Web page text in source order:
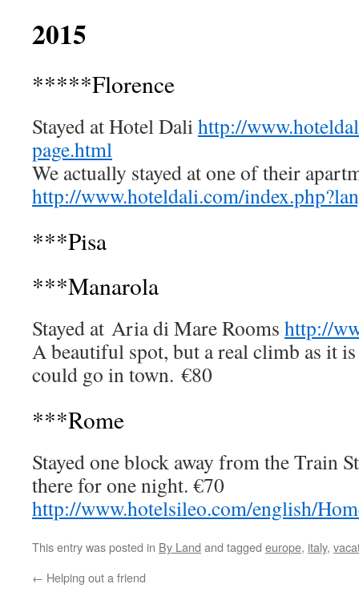
2015
*****Florence
Stayed at Hotel Dalihttp://
page.html
We actually stayed at one of their
http://www.hoteldali.com/
***Pisa
***Manarola
Stayed at Aria di Mare Rooms http://
A beautiful spot, but a real climb as it
could go in town. €80
***Rome
Stayed one block away from the Train
there for one night. €70
http://www.hotelsileo.com/english/
This entry was posted in By Land and tagged europe, italy,
← Helping out a friend